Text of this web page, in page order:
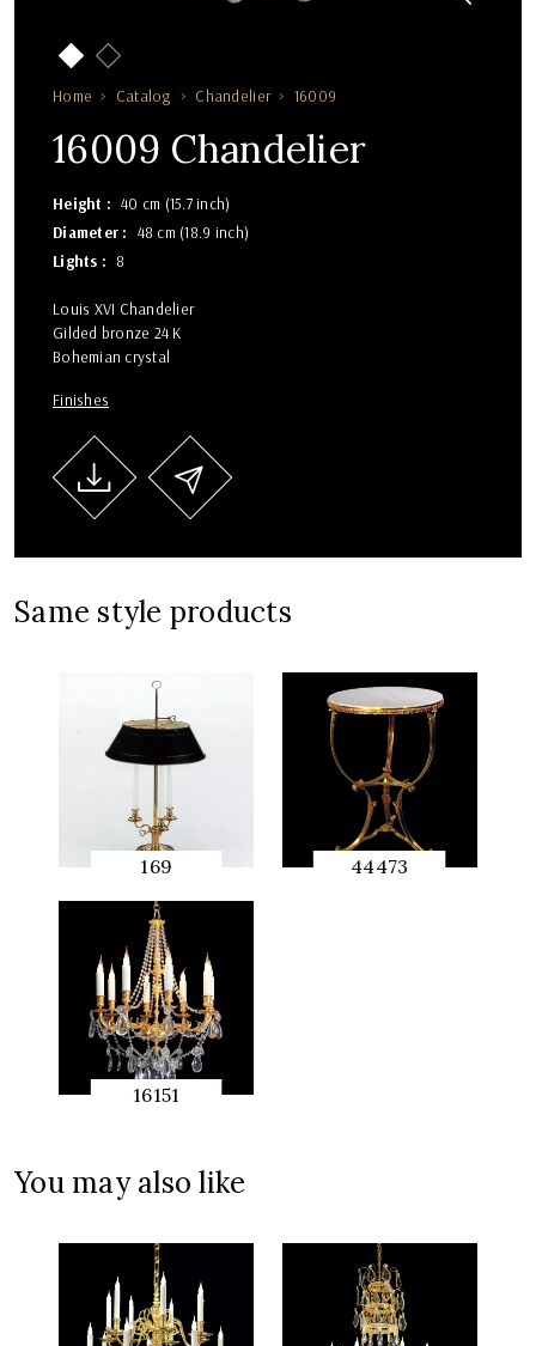
Home Catalog Chandelier 16009
16009 Chandelier
Height
40 cm (15.7 inch)
Diameter
48 cm (18.9 inch)
Lights
8
Louis XVI Chandelier
Gilded bronze 24 K
Bohemian crystal
Finishes
Same style products
169
QUICK
PREVIEW
44473
16151
You may also like